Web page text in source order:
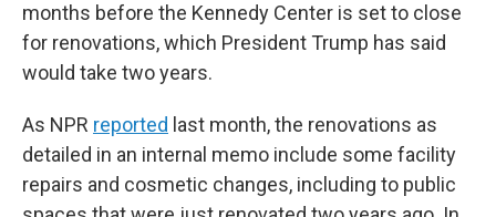
months before the Kennedy Center is set to close
for renovations, which President Trump has said
would take two years.
As NPR reported last month, the renovations as
detailed in an internal memo include some facility
repairs and cosmetic changes, including to public